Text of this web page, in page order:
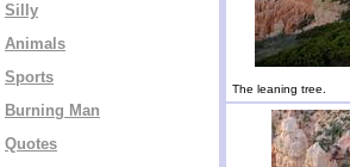
Silly
Animals
Sports
Burning Man
Quotes
The leaning tree.